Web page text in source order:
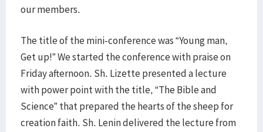
our members.
The title of the mini-conference was “Young man,
Get up!” We started the conference with praise on
Friday afternoon. Sh. Lizette presented a lecture
with power point with the title, “The Bible and
Science” that prepared the hearts of the sheep for
creation faith. Sh. Lenin delivered the lecture from